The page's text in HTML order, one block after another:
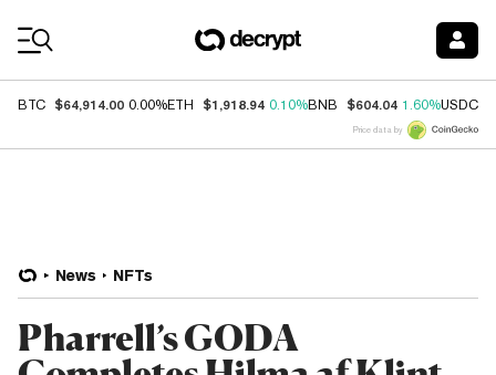
BTC $64,914.00 0.00%ETH $1,918.94 0.10%BNB $604.04 1.60%USDC
Price data by
News NFTs
Pharrell’s GODA